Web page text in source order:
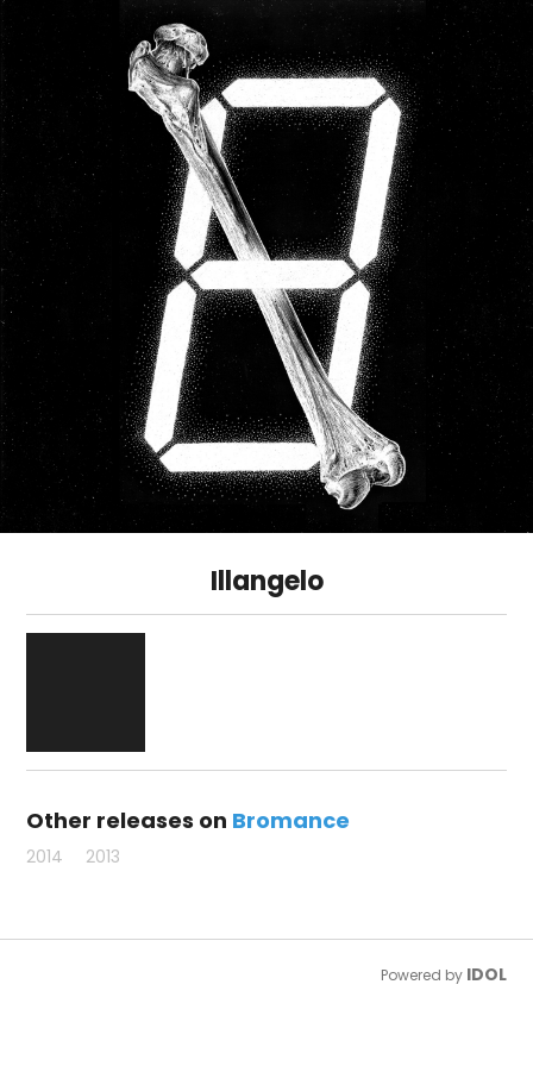
Illangelo
Other releases on Bromance
2014 2013
Powered by IDOL